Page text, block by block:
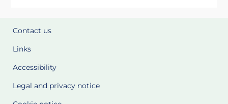
Contact us
Links
Accessibility
Legal and privacy notice